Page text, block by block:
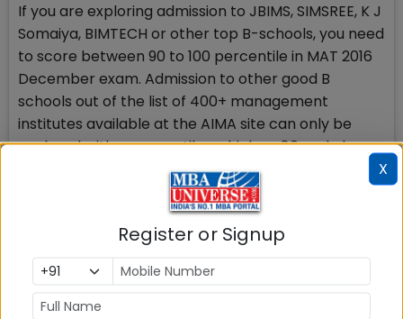
If you are exploring admission to JBIMS, SIMSREE, K J
Somaiya, BIMTECH or other top B-schools, you need
to score between 90 to 100 percentile in MAT 2016
December exam. Admission to other good B
schools out of the list of 400+ management
institutes available at the AIMA site can only be
explored with a percentile as high as 80 and above.
Those who have opted for Computer based MAT
2016 on Dec 17, 2016 should revise and further
strengthen their strong areas and should
remember to maximise their attempts in the exam
with accuracy to score high.
http://www.mbauniverse.com/mat-mock-
X
Register or Signup